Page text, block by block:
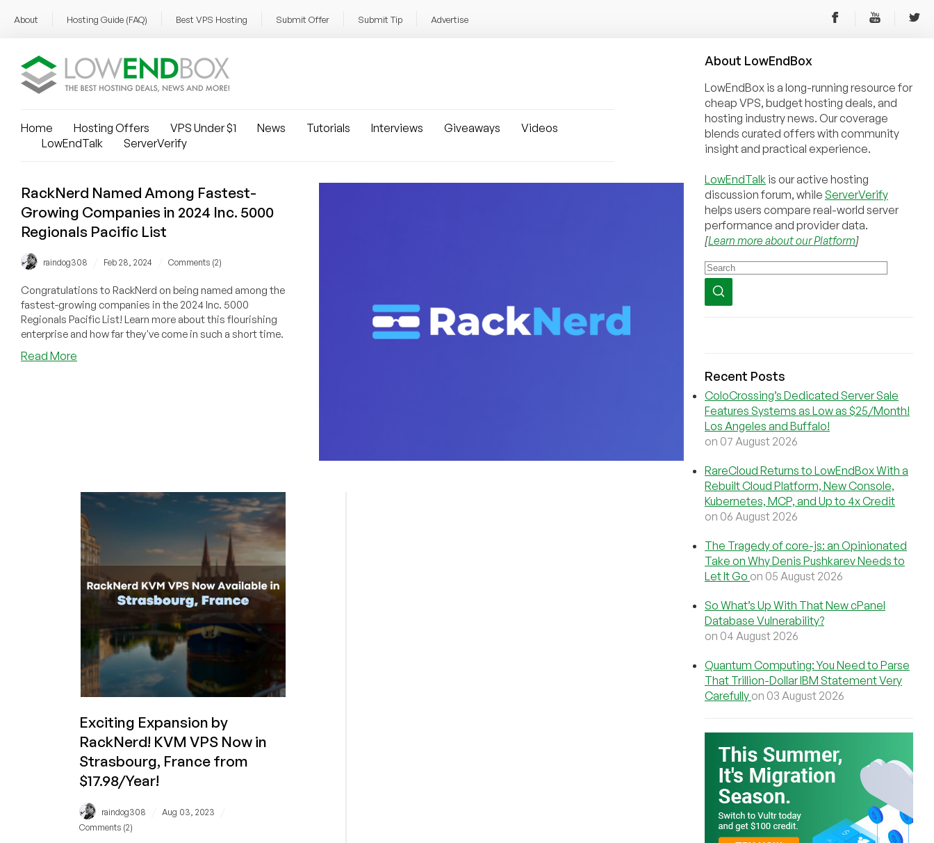
About Hosting Guide (FAQ) Best VPS Hosting Submit Offer Submit Tip Advertise
Home Hosting Offers VPS Under $1 News Tutorials Interviews Giveaways
Videos
LowEndTalk
ServerVerify
RackNerd Named Among Fastest-
Growing Companies in 2024 Inc. 5000
Regionals Pacific List
raindog308 Feb 28, 2024 Comments (2)
Congratulations to RackNerd on being named among the
fastest-growing companies in the 2024 Inc. 5000
Regionals Pacific List! Learn more about this flourishing
enterprise and how far they've come in such a short time.
Read More
Inc.
5000
Regionals
Pacific
List
Exciting Expansion by
RackNerd! KVM VPS Now in
Strasbourg, France from
$17.98/Year!
raindog308 Aug 03, 2023
Comments (2)
About LowEndBox
LowEndBox is a long-running resource for
cheap VPS, budget hosting deals, and
hosting industry news. Our coverage
blends curated offers with community
insight and practical experience.
LowEndTalk is our active hosting
discussion forum, while ServerVerify
helps users compare real-world server
performance and provider data.
[Learn more about our Platform]
Recent Posts
ColoCrossing’s Dedicated Server Sale
Features Systems as Low as $25/Month!
Los Angeles and Buffalo!
on 07 August 2026
RareCloud Returns to LowEndBox With a
Rebuilt Cloud Platform, New Console,
Kubernetes, MCP, and Up to 4x Credit
on 06 August 2026
The Tragedy of core-js: an Opinionated
Take on Why Denis Pushkarev Needs to
Let It Go on 05 August 2026
So What’s Up With That New cPanel
Database Vulnerability?
on 04 August 2026
Quantum Computing: You Need to Parse
That Trillion-Dollar IBM Statement Very
Carefully on 03 August 2026